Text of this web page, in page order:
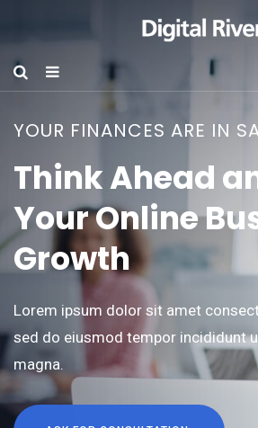
YOUR FINANCES ARE IN
Think Ahead
Your Online
Growth
Lorem ipsum dolor sit amet
sed do eiusmod tempor incididunt
magna.